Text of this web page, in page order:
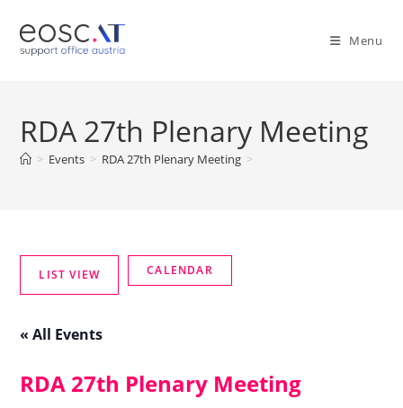
Menu
RDA 27th Plenary Meeting
> Events > RDA 27th Plenary Meeting >
« All Events
RDA 27th Plenary Meeting